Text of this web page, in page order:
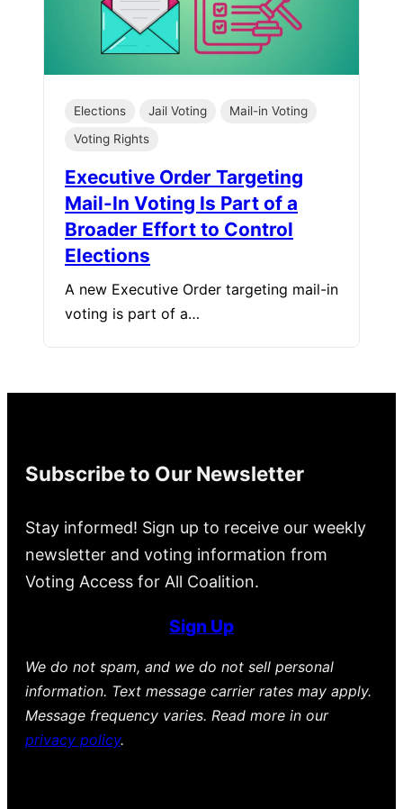
Elections Jail Voting
Mail-in Voting
Voting Rights
Executive Order Targeting
Mail-In Voting Is Part of a
Broader Effort to Control
Elections
A new Executive Order targeting mail-in
voting is part of a…
Subscribe to Our Newsletter
Stay informed! Sign up to receive our weekly
newsletter and voting information from
Voting Access for All Coalition.
Sign Up
We do not spam, and we do not sell personal
information. Text message carrier rates may apply.
Message frequency varies. Read more in our
privacy policy.